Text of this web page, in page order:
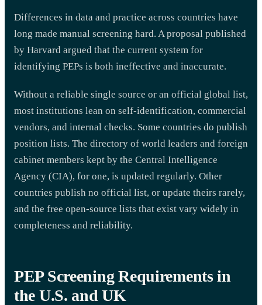
Differences in data and practice across countries have
long made manual screening hard. A proposal published
by Harvard argued that the current system for
identifying PEPs is both ineffective and inaccurate.
Without a reliable single source or an official global list,
most institutions lean on self-identification, commercial
vendors, and internal checks. Some countries do publish
position lists. The directory of world leaders and foreign
cabinet members kept by the Central Intelligence
Agency (CIA), for one, is updated regularly. Other
countries publish no official list, or update theirs rarely,
and the free open-source lists that exist vary widely in
completeness and reliability.
PEP Screening Requirements in
the U.S. and UK